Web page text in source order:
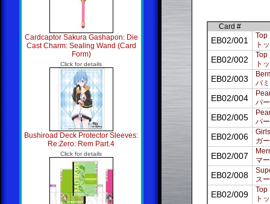
Cardcaptor Sakura Gashapon: Die
Cast Charm: Sealing Wand (Card
Form)
Click for details
Bushiroad Deck Protector Sleeves:
Re:Zero: Rem Part.4
Click for details
Card #
EB02/001
Top
ト
EB02/002
Top
ト
EB02/003
バ
EB02/004
パ
EB02/005
パ
EB02/006
ガ
EB02/007
マ
EB02/008
ス
EB02/009
Top
ト